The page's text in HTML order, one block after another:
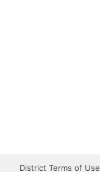
District Terms of Use